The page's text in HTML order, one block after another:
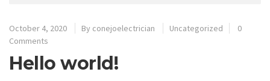
October 4, 2020 By conejoelectrician Uncategorized
0
Comments
Hello world!